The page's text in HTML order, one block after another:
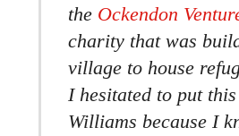
the Ockendon
charity that was
village to house
I hesitated to put
Williams because I